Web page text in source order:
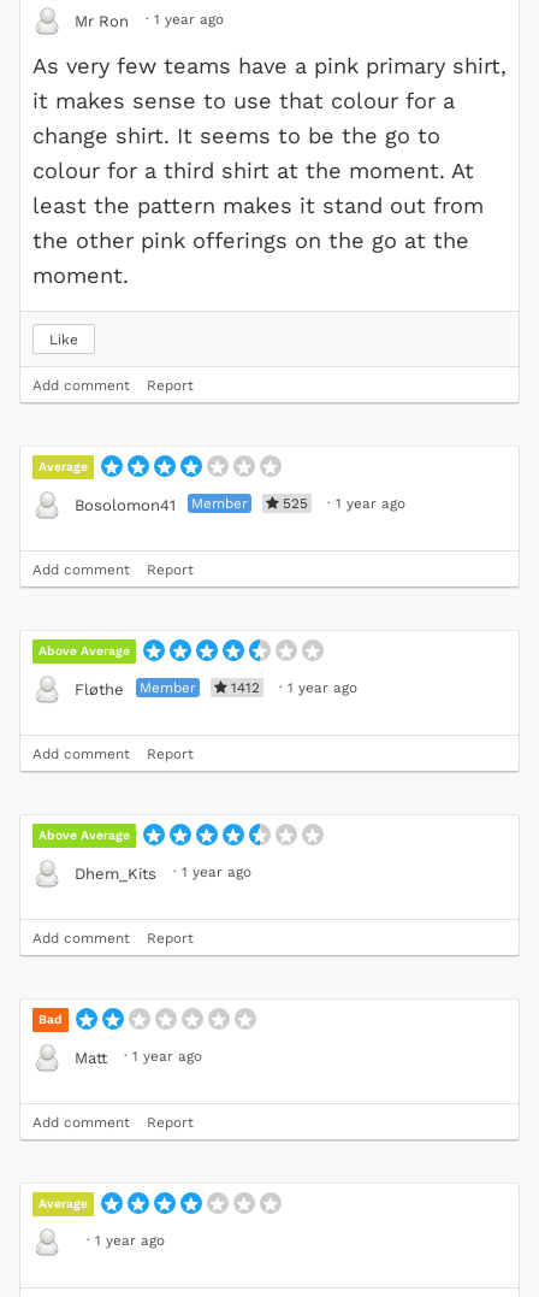
Mr Ron · 1 year ago
As very few teams have a pink primary shirt,
it makes sense to use that colour for a
change shirt. It seems to be the go to
colour for a third shirt at the moment. At
least the pattern makes it stand out from
the other pink offerings on the go at the
moment.
Like
Add comment Report
Average
Bosolomon41 Member 525 · 1 year ago
Add comment Report
Above Average
Fløthe Member 1412 · 1 year ago
Add comment Report
Above Average
Dhem_Kits · 1 year ago
Add comment Report
Bad
Matt · 1 year ago
Add comment Report
Average
· 1 year ago